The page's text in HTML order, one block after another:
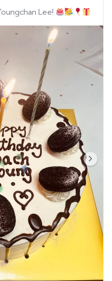
Lee!